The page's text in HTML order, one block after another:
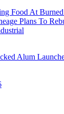
Food At
Plans To
Alum